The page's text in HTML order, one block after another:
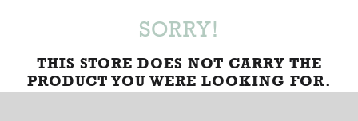
SORRY!
THIS STORE DOES NOT CARRY THE
PRODUCT YOU WERE LOOKING FOR.